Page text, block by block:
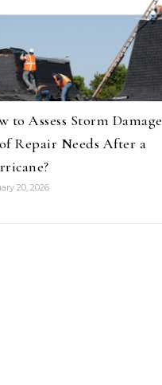
to Assess Storm Damage
Repair Needs After a
20, 2026